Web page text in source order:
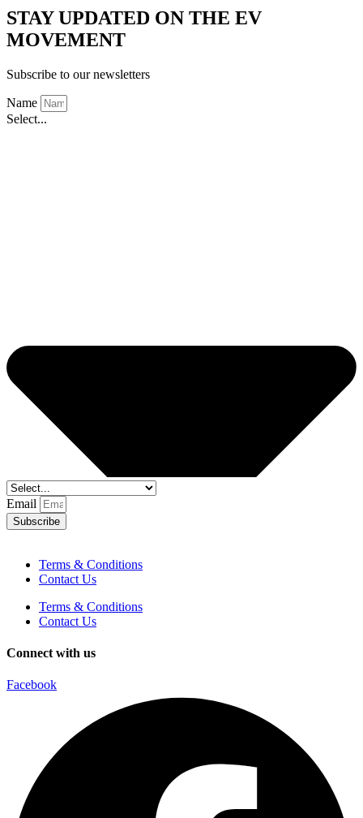
STAY UPDATED ON THE EV
MOVEMENT
Subscribe to our newsletters
Name
Select...
Email
Subscribe
Terms & Conditions
Contact Us
Terms & Conditions
Contact Us
Connect with us
Facebook